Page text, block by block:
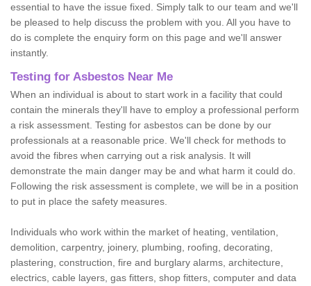
essential to have the issue fixed. Simply talk to our team and we'll
be pleased to help discuss the problem with you. All you have to
do is complete the enquiry form on this page and we'll answer
instantly.
Testing for Asbestos Near Me
When an individual is about to start work in a facility that could
contain the minerals they'll have to employ a professional perform
a risk assessment. Testing for asbestos can be done by our
professionals at a reasonable price. We'll check for methods to
avoid the fibres when carrying out a risk analysis. It will
demonstrate the main danger may be and what harm it could do.
Following the risk assessment is complete, we will be in a position
to put in place the safety measures.
Individuals who work within the market of heating, ventilation,
demolition, carpentry, joinery, plumbing, roofing, decorating,
plastering, construction, fire and burglary alarms, architecture,
electrics, cable layers, gas fitters, shop fitters, computer and data